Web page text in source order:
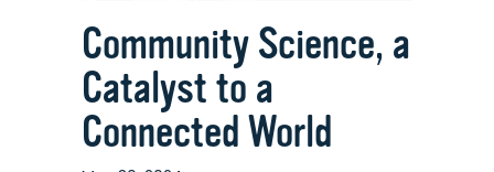
Community Science, a
Catalyst to a
Connected World